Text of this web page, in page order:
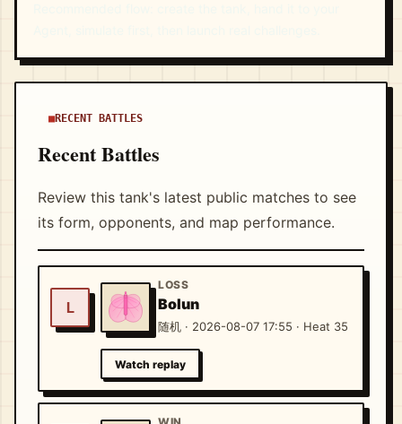
RECENT BATTLES
Recent Battles
Review this tank's latest public matches to see
its form, opponents, and map performance.
L
LOSS
Bolun
随机 · 2026-08-07 17:55 · Heat 35
Watch replay